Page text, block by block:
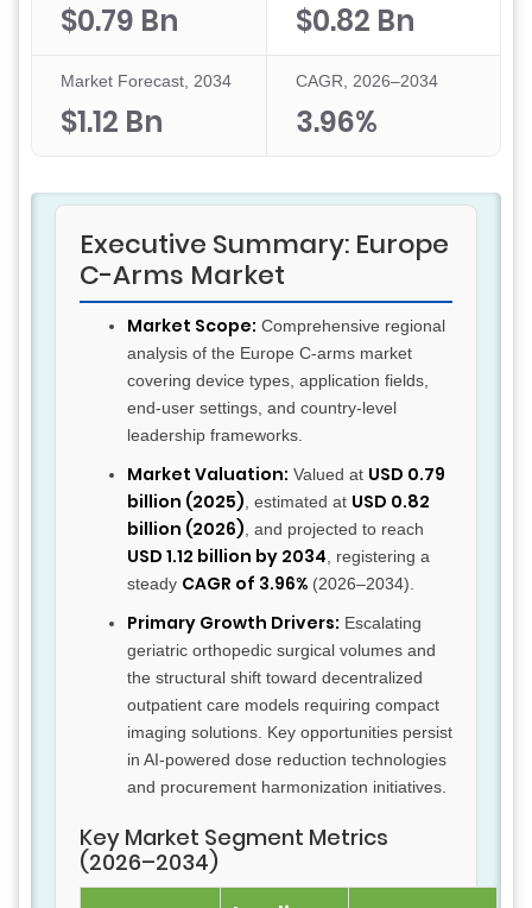
$0.79 Bn $0.82 Bn
Market Forecast, 2034
$1.12 Bn
CAGR, 2026–2034
3.96%
Executive Summary: Europe
C-Arms Market
Market Scope: Comprehensive regional
analysis of the Europe C-arms market
covering device types, application fields,
end-user settings, and country-level
leadership frameworks.
Market Valuation: Valued at USD 0.79
billion (2025) , estimated at USD 0.82
billion (2026) , and projected to reach
USD 1.12 billion by 2034 , registering a
steady CAGR of 3.96% (2026–2034).
Primary Growth Drivers: Escalating
geriatric orthopedic surgical volumes and
the structural shift toward decentralized
outpatient care models requiring compact
imaging solutions. Key opportunities persist
in AI-powered dose reduction technologies
and procurement harmonization initiatives.
Key Market Segment Metrics
(2026–2034)